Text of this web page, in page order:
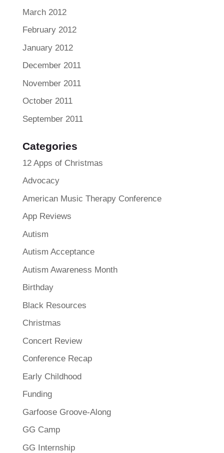
March 2012
February 2012
January 2012
December 2011
November 2011
October 2011
September 2011
Categories
12 Apps of Christmas
Advocacy
American Music Therapy Conference
App Reviews
Autism
Autism Acceptance
Autism Awareness Month
Birthday
Black Resources
Christmas
Concert Review
Conference Recap
Early Childhood
Funding
Garfoose Groove-Along
GG Camp
GG Internship